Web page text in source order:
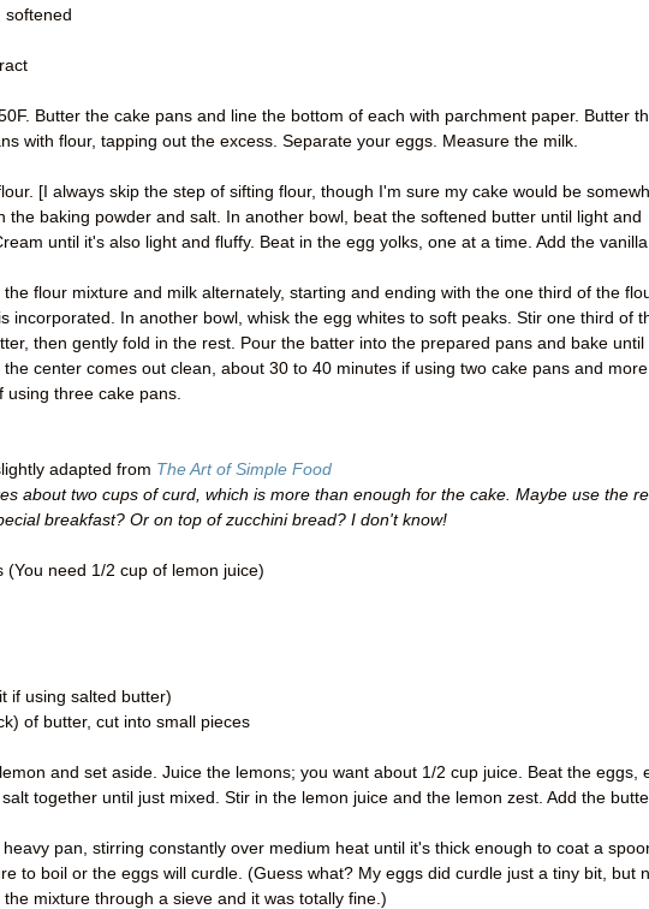
softened
Butter the cake pans and line the bottom of each with parchment paper. Butter
with flour, tapping out the excess. Separate your eggs. Measure the milk.
[I always skip the step of sifting flour, though I'm sure my cake would be
the baking powder and salt. In another bowl, beat the softened butter until light and
until it's also light and fluffy. Beat in the egg yolks, one at a time. Add the
flour mixture and milk alternately, starting and ending with the one third of the
incorporated. In another bowl, whisk the egg whites to soft peaks. Stir one third of
then gently fold in the rest. Pour the batter into the prepared pans and bake until
center comes out clean, about 30 to 40 minutes if using two cake pans and more
using three cake pans.
adapted from The Art of Simple Food
about two cups of curd, which is more than enough for the cake. Maybe use the
breakfast? Or on top of zucchini bread? I don't know!
(You need 1/2 cup of lemon juice)
if using salted butter)
of butter, cut into small pieces
and set aside. Juice the lemons; you want about 1/2 cup juice. Beat the eggs,
together until just mixed. Stir in the lemon juice and the lemon zest. Add the
pan, stirring constantly over medium heat until it's thick enough to coat a
to boil or the eggs will curdle. (Guess what? My eggs did curdle just a tiny bit, but
mixture through a sieve and it was totally fine.)